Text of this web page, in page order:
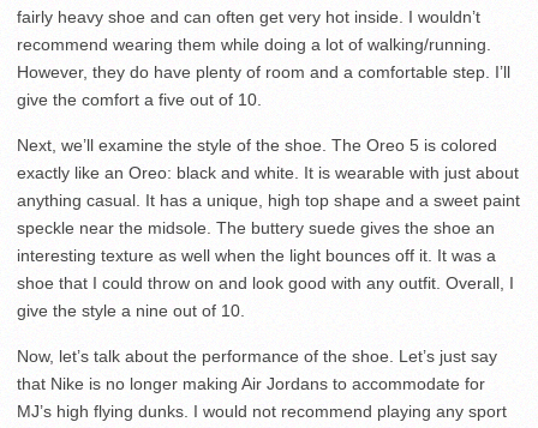
fairly heavy shoe and can often get very hot inside. I wouldn’t
recommend wearing them while doing a lot of walking/running.
However, they do have plenty of room and a comfortable step. I’ll
give the comfort a five out of 10.
Next, we’ll examine the style of the shoe. The Oreo 5 is colored
exactly like an Oreo: black and white. It is wearable with just about
anything casual. It has a unique, high top shape and a sweet paint
speckle near the midsole. The buttery suede gives the shoe an
interesting texture as well when the light bounces off it. It was a
shoe that I could throw on and look good with any outfit. Overall, I
give the style a nine out of 10.
Now, let’s talk about the performance of the shoe. Let’s just say
that Nike is no longer making Air Jordans to accommodate for
MJ’s high flying dunks. I would not recommend playing any sport